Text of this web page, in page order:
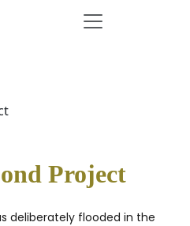
Project
deliberately flooded in the